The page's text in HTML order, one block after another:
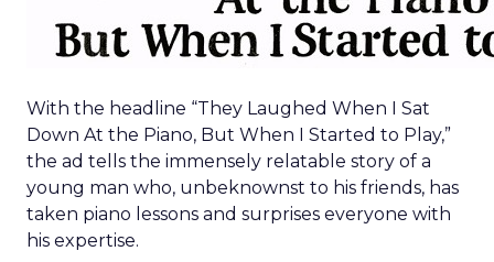
With the headline “They Laughed When I Sat
Down At the Piano, But When I Started to Play,”
the ad tells the immensely relatable story of a
young man who, unbeknownst to his friends, has
taken piano lessons and surprises everyone with
his expertise.